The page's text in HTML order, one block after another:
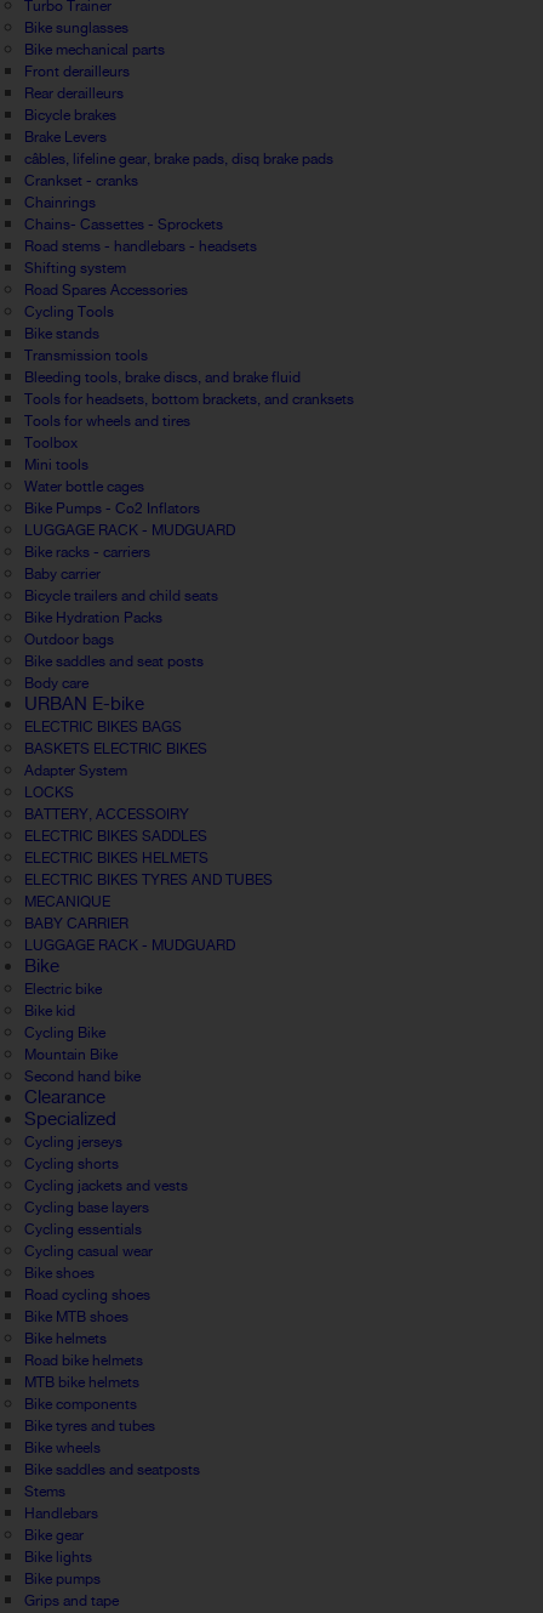
Turbo Trainer
Bike sunglasses
Bike mechanical parts
Front derailleurs
Rear derailleurs
Bicycle brakes
Brake Levers
câbles, lifeline gear, brake pads, disq brake pads
Crankset - cranks
Chainrings
Chains- Cassettes - Sprockets
Road stems - handlebars - headsets
Shifting system
Road Spares Accessories
Cycling Tools
Bike stands
Transmission tools
Bleeding tools, brake discs, and brake fluid
Tools for headsets, bottom brackets, and cranksets
Tools for wheels and tires
Toolbox
Mini tools
Water bottle cages
Bike Pumps - Co2 Inflators
LUGGAGE RACK - MUDGUARD
Bike racks - carriers
Baby carrier
Bicycle trailers and child seats
Bike Hydration Packs
Outdoor bags
Bike saddles and seat posts
Body care
URBAN E-bike
ELECTRIC BIKES BAGS
BASKETS ELECTRIC BIKES
Adapter System
LOCKS
BATTERY, ACCESSOIRY
ELECTRIC BIKES SADDLES
ELECTRIC BIKES HELMETS
ELECTRIC BIKES TYRES AND TUBES
MECANIQUE
BABY CARRIER
LUGGAGE RACK - MUDGUARD
Bike
Electric bike
Bike kid
Cycling Bike
Mountain Bike
Second hand bike
Clearance
Specialized
Cycling jerseys
Cycling shorts
Cycling jackets and vests
Cycling base layers
Cycling essentials
Cycling casual wear
Bike shoes
Road cycling shoes
Bike MTB shoes
Bike helmets
Road bike helmets
MTB bike helmets
Bike components
Bike tyres and tubes
Bike wheels
Bike saddles and seatposts
Stems
Handlebars
Bike gear
Bike lights
Bike pumps
Grips and tape